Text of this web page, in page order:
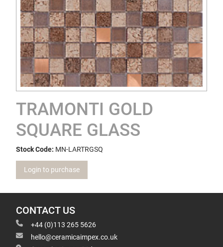
TRAMONTI GOLD
SQUARE GLASS
Stock Code: MN-LARTRGSQ
Login to purchase
CONTACT US
+44 (0)113 265 5626
hello@ceramicaimpex.co.uk